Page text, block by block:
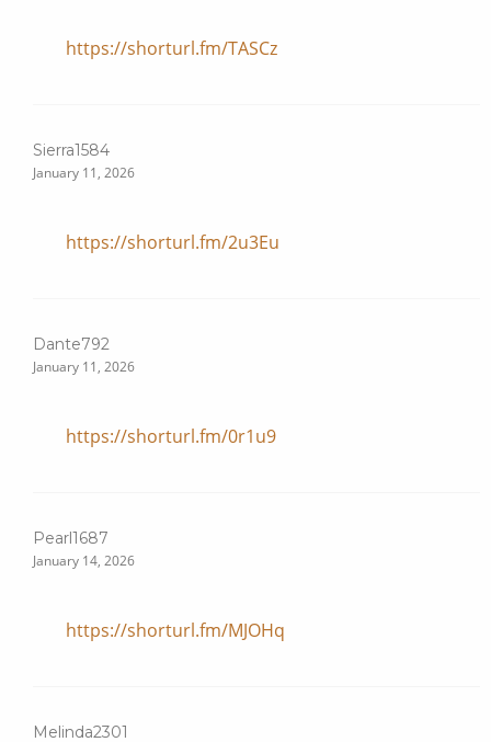
https://shorturl.fm/TASCz
Sierra1584
January 11, 2026
https://shorturl.fm/2u3Eu
Dante792
January 11, 2026
https://shorturl.fm/0r1u9
Pearl1687
January 14, 2026
https://shorturl.fm/MJOHq
Melinda2301